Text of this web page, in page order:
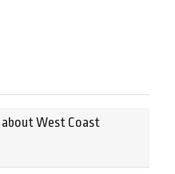
about West Coast